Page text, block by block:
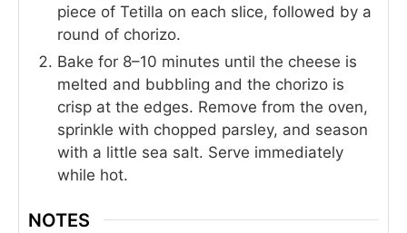
piece of Tetilla on each slice, followed by a
round of chorizo.
Bake for 8–10 minutes until the cheese is
melted and bubbling and the chorizo is
crisp at the edges. Remove from the oven,
sprinkle with chopped parsley, and season
with a little sea salt. Serve immediately
while hot.
NOTES